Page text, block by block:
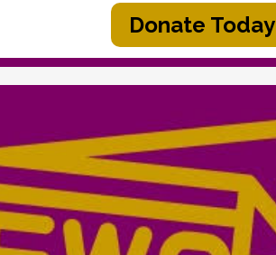
Donate Today